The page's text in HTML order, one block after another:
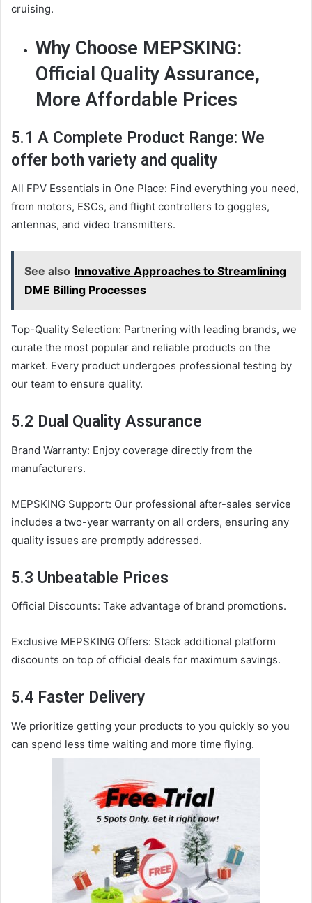
cruising.
Why Choose MEPSKING:
Official Quality Assurance,
More Affordable Prices
5.1 A Complete Product Range: We
offer both variety and quality
All FPV Essentials in One Place: Find everything you need,
from motors, ESCs, and flight controllers to goggles,
antennas, and video transmitters.
See also Innovative Approaches to Streamlining
DME Billing Processes
Top-Quality Selection: Partnering with leading brands, we
curate the most popular and reliable products on the
market. Every product undergoes professional testing by
our team to ensure quality.
5.2 Dual Quality Assurance
Brand Warranty: Enjoy coverage directly from the
manufacturers.
MEPSKING Support: Our professional after-sales service
includes a two-year warranty on all orders, ensuring any
quality issues are promptly addressed.
5.3 Unbeatable Prices
Official Discounts: Take advantage of brand promotions.
Exclusive MEPSKING Offers: Stack additional platform
discounts on top of official deals for maximum savings.
5.4 Faster Delivery
We prioritize getting your products to you quickly so you
can spend less time waiting and more time flying.